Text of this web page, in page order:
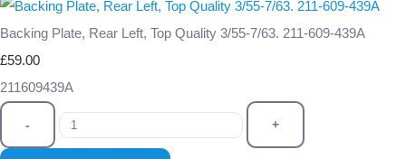
Backing Plate, Rear Left, Top Quality 3/55-7/63. 211-609-439A
£59.00
211609439A
- +